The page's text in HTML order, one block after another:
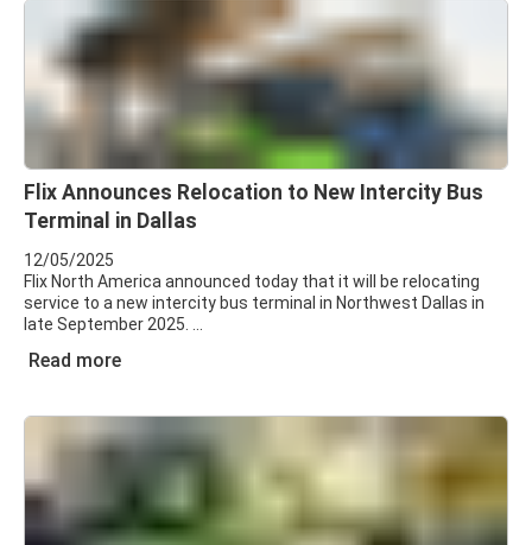
Flix Announces Relocation to New Intercity Bus
Terminal in Dallas
12/05/2025
Flix North America announced today that it will be relocating
service to a new intercity bus terminal in Northwest Dallas in
late September 2025.
Read more